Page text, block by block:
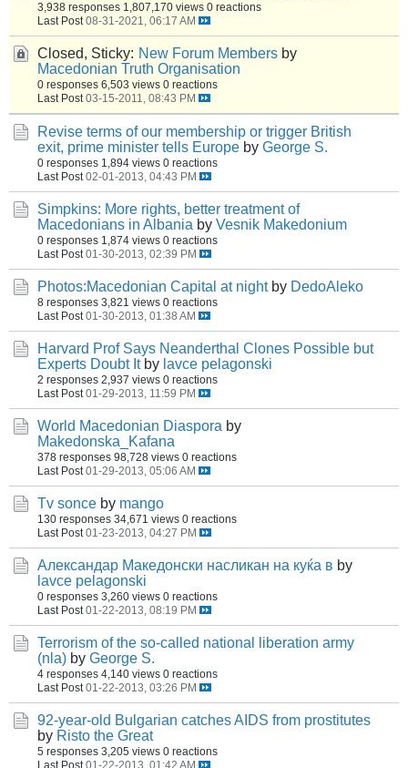
3,938 responses 1,807,170 views 0 reactions
Last Post 08-31-2021, 06:17 AM
Closed, Sticky: New Forum Members by
Macedonian Truth Organisation
0 responses 6,503 views 0 reactions
Last Post 03-15-2011, 08:43 PM
Revise terms of our membership or trigger British
exit, prime minister tells Europe by George S.
0 responses 1,894 views 0 reactions
Last Post 02-01-2013, 04:43 PM
Simpkins: More rights, better treatment of
Macedonians in Albania by Vesnik Makedonium
0 responses 1,874 views 0 reactions
Last Post 01-30-2013, 02:39 PM
Photos:Macedonian Capital at night by DedoAleko
8 responses 3,821 views 0 reactions
Last Post 01-30-2013, 01:38 AM
Harvard Prof Says Neanderthal Clones Possible but
Experts Doubt It by lavce pelagonski
2 responses 2,937 views 0 reactions
Last Post 01-29-2013, 11:59 PM
World Macedonian Diaspora by
Makedonska_Kafana
378 responses 98,728 views 0 reactions
Last Post 01-29-2013, 05:06 AM
Tv sonce by mango
130 responses 34,671 views 0 reactions
Last Post 01-23-2013, 04:27 PM
Александар Македонски насликан на куќа в by
lavce pelagonski
0 responses 3,260 views 0 reactions
Last Post 01-22-2013, 08:19 PM
Terrorism of the so-called national liberation army
(nla) by George S.
4 responses 4,140 views 0 reactions
Last Post 01-22-2013, 03:26 PM
92-year-old Bulgarian catches AIDS from prostitutes
by Risto the Great
5 responses 3,205 views 0 reactions
Last Post 01-22-2013, 01:42 AM